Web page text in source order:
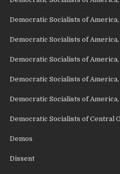
Democratic Socialists of America,
Democratic Socialists of
Democratic Socialists of
Democratic Socialists of
Democratic Socialists of
Democratic Socialists of Central
Demos
Dissent